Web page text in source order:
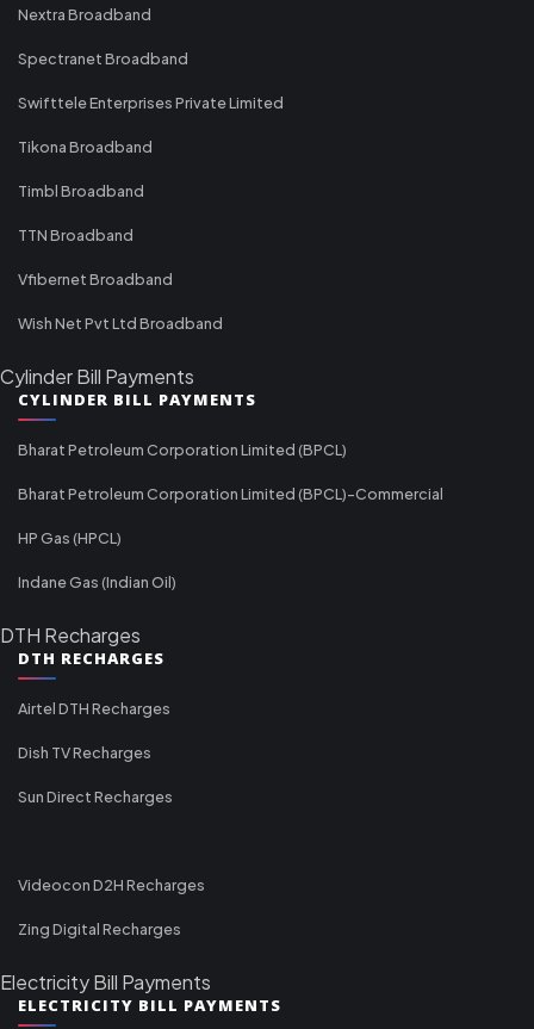
Nextra Broadband
Spectranet Broadband
Swifttele Enterprises Private Limited
Tikona Broadband
Timbl Broadband
TTN Broadband
Vfibernet Broadband
Wish Net Pvt Ltd Broadband
Cylinder Bill Payments
CYLINDER BILL PAYMENTS
Bharat Petroleum Corporation Limited (BPCL)
Bharat Petroleum Corporation Limited (BPCL)-Commercial
HP Gas (HPCL)
Indane Gas (Indian Oil)
DTH Recharges
DTH RECHARGES
Airtel DTH Recharges
Dish TV Recharges
Sun Direct Recharges
Videocon D2H Recharges
Zing Digital Recharges
Electricity Bill Payments
ELECTRICITY BILL PAYMENTS